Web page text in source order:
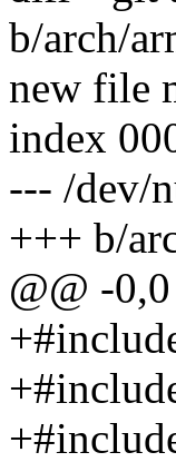
b/arch/
new file
index
--- /dev/
+++ b/
@@ -